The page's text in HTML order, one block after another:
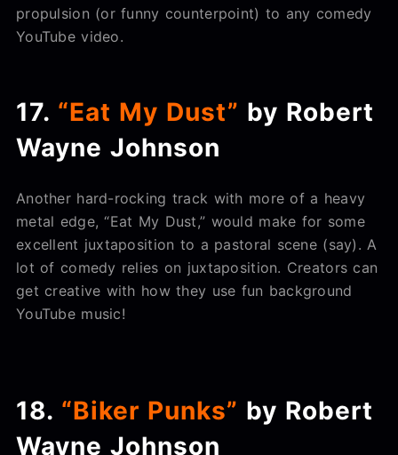
propulsion (or funny counterpoint) to any comedy
YouTube video.
17. “Eat My Dust” by Robert
Wayne Johnson
Another hard-rocking track with more of a heavy
metal edge, “Eat My Dust,” would make for some
excellent juxtaposition to a pastoral scene (say). A
lot of comedy relies on juxtaposition. Creators can
get creative with how they use fun background
YouTube music!
18. “Biker Punks” by Robert
Wayne Johnson